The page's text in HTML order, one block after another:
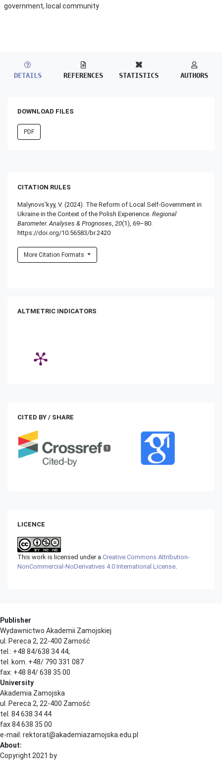
government, local community
DETAILS REFERENCES STATISTICS AUTHORS
DOWNLOAD FILES
PDF
CITATION RULES
Malynovs’kyy, V. (2024). The Reform of Local Self-Government in
Ukraine in the Context of the Polish Experience. Regional
Barometer. Analyses & Prognoses 20(1), 69–80.
https://doi.org/10.56583/br.2420
More Citation Formats
ALTMETRIC INDICATORS
CITED BY / SHARE
1
LICENCE
This work is licensed under a Creative Commons Attribution-
NonCommercial-NoDerivatives 4.0 International License.
Publisher
Wydawnictwo Akademii Zamojskiej
ul. Pereca 2, 22-400 Zamość
tel.: +48 84/638 34 44;
tel. kom. +48/ 790 331 087
fax: +48 84/ 638 35 00
University
Akademia Zamojska
ul. Pereca 2, 22-400 Zamość
tel. 84 638 34 44
fax 84 638 35 00
e-mail: rektorat@akademiazamojska.edu.pl
About:
Copyright 2021 by